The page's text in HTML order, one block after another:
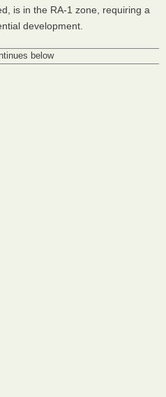
is in the RA-1 zone, requiring a
development.
below